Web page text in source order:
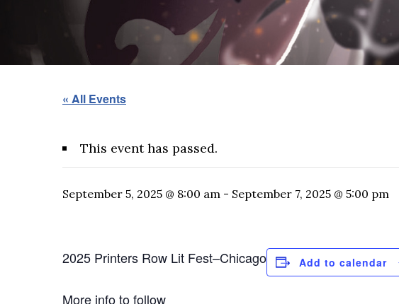
« All Events
This event has passed.
September 5, 2025 @ 8:00 am - September 7, 2025 @ 5:00 pm
2025 Printers Row Lit Fest–Chicago
More info to follow
Add to calendar